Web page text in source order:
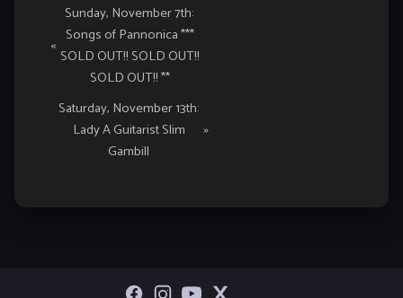
Event
Navigation
«
Sunday, November 7th:
Songs of Pannonica ***
SOLD OUT!! SOLD OUT!!
SOLD OUT!! **
Saturday, November 13th:
Lady A Guitarist Slim
Gambill
»